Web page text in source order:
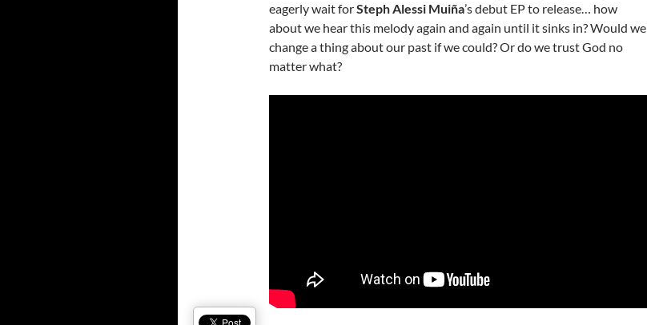
eagerly wait forSteph Alessi Muiña’s debut EP to release… how
about we hear this melody again and again until it sinks in? Would we
change a thing about our past if we could? Or do we trust God no
matter what?